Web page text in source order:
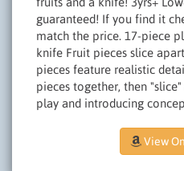
guaranteed! If you find it
match the price. 17-piece
knife Fruit pieces slice
pieces feature realistic
pieces together, then
play and introducing
View